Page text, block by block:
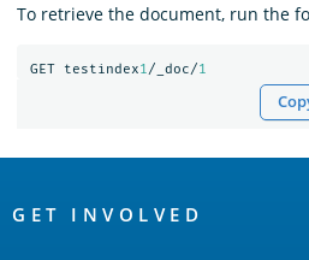
To retrieve the document, run the
GET testindex1/_doc/1
Links
GET INVOLVED